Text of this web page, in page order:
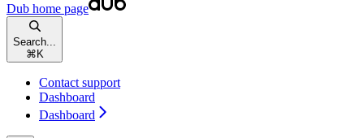
Dub home page
Search...
⌘ K
Contact support
Dashboard
Dashboard